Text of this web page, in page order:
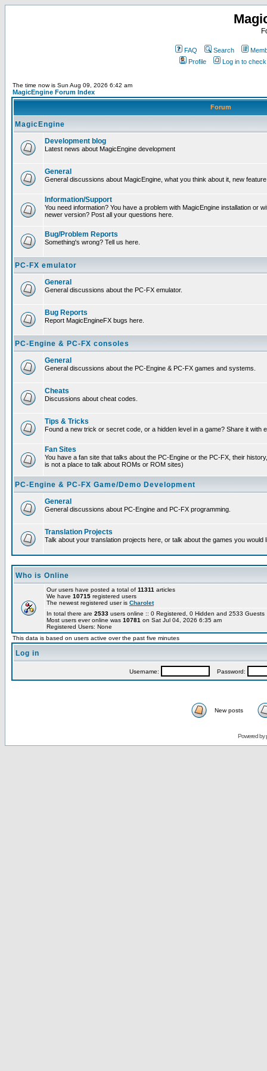
FAQ Search
Profile
Log in to
The time now is Sun Aug 09, 2026 6:42 am
MagicEngine Forum Index
Forum
MagicEngine
Development blog
Latest news about MagicEngine development
General
General discussions about MagicEngine, what you think about it, new
Information/Support
You need information? You have a problem with MagicEngine installation or
newer version? Post all your questions here.
Bug/Problem Reports
Something's wrong? Tell us here.
PC-FX emulator
General
General discussions about the PC-FX emulator.
Bug Reports
Report MagicEngineFX bugs here.
PC-Engine & PC-FX consoles
General
General discussions about the PC-Engine & PC-FX games and systems.
Cheats
Discussions about cheat codes.
Tips & Tricks
Found a new trick or secret code, or a hidden level in a game? Share it with
Fan Sites
You have a fan site that talks about the PC-Engine or the PC-FX, their
is not a place to talk about ROMs or ROM sites)
PC-Engine & PC-FX Game/Demo Development
General
General discussions about PC-Engine and PC-FX programming.
Translation Projects
Talk about your translation projects here, or talk about the games you would
Who is Online
Our users have posted a total of 11311 articles
We have 10715 registered users
The newest registered user is Charolet
In total there are 2533 users online :: 0 Registered, 0 Hidden and 2533
Most users ever online was 10781 on Sat Jul 04, 2026 6:35 am
Registered Users: None
This data is based on users active over the past five minutes
Log in
Username: Password:
New posts
Powered by